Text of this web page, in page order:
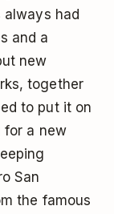
had
and a
new
together
to put it on
for a new
San
the famous